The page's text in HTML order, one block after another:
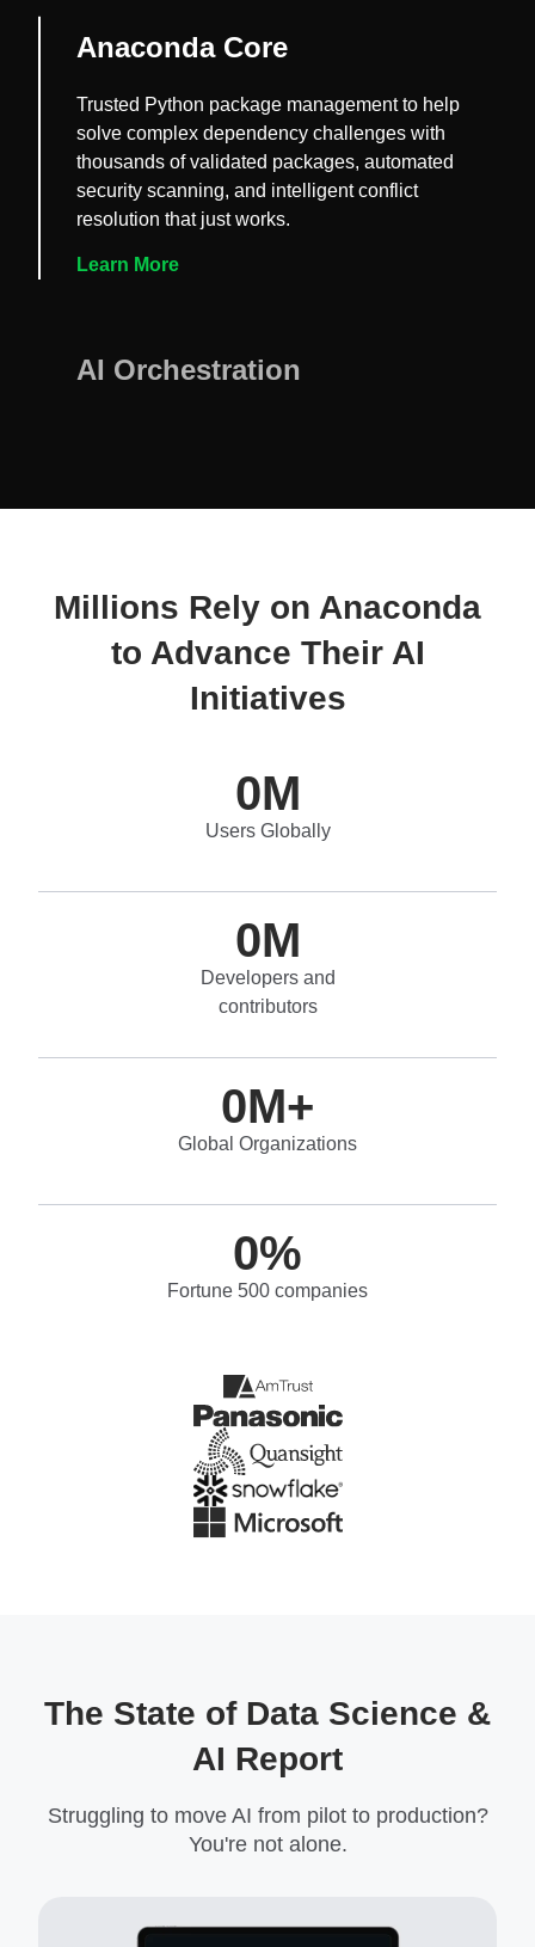
Anaconda Core
Trusted Python package management to help
solve complex dependency challenges with
thousands of validated packages, automated
security scanning, and intelligent conflict
resolution that just works.
Learn More
AI Orchestration
Millions Rely on Anaconda
to Advance Their AI
Initiatives
0M
Users Globally
0M
Developers and
contributors
0M+
Global Organizations
0%
Fortune 500 companies
The State of Data Science &
AI Report
Struggling to move AI from pilot to production?
You're not alone.